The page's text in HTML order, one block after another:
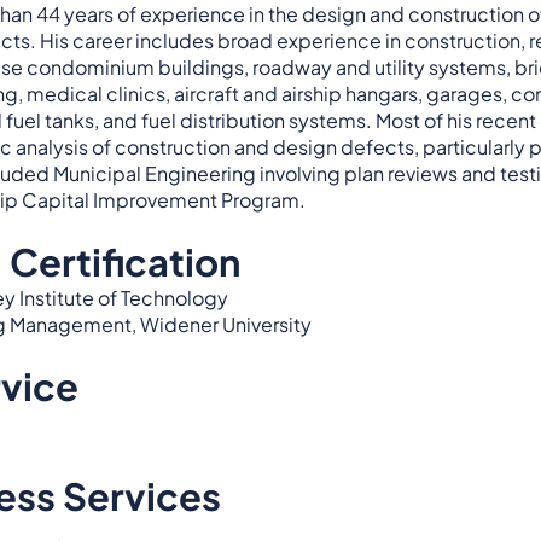
44 years of experience in the design and
His career includes broad experience in construction,
condominium buildings, roadway and utility systems,
medical clinics, aircraft and airship hangars, garages,
tanks, and fuel distribution systems. Most of his
analysis of construction and design defects,
Municipal Engineering involving plan reviews and
Capital Improvement Program.
Certification
Institute of Technology
Management, Widener University
Services